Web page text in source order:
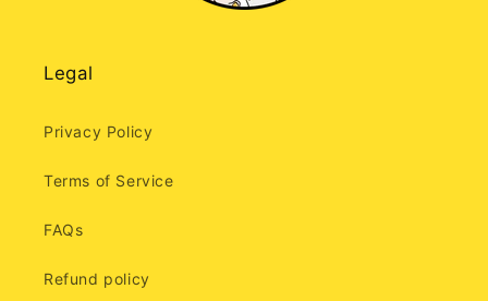
Legal
Privacy Policy
Terms of Service
FAQs
Refund policy